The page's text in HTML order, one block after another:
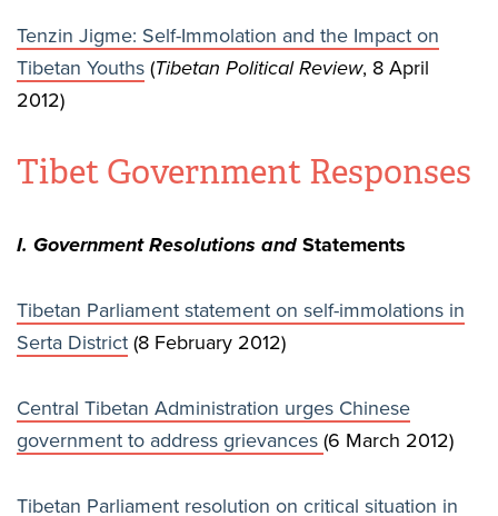
Tenzin Jigme: Self-Immolation and the Impact on
Tibetan Youths (Tibetan Political Review, 8 April
2012)
Tibet Government Responses
I. Government Resolutions and Statements
Tibetan Parliament statement on self-immolations in
Serta District (8 February 2012)
Central Tibetan Administration urges Chinese
government to address grievances (6 March 2012)
Tibetan Parliament resolution on critical situation in